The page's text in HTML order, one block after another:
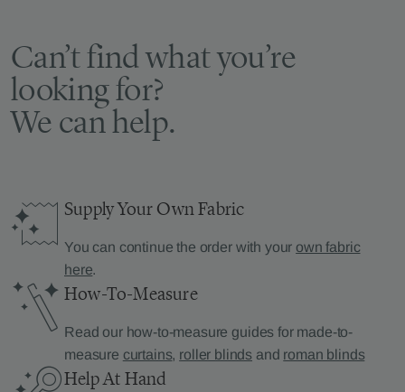
Can’t find what you’re
looking for?
We can help.
Supply Your Own Fabric
You can continue the order with your own fabric
here.
How-To-Measure
Read our how-to-measure guides for made-to-
measure curtains, roller blinds and roman blinds
Help At Hand